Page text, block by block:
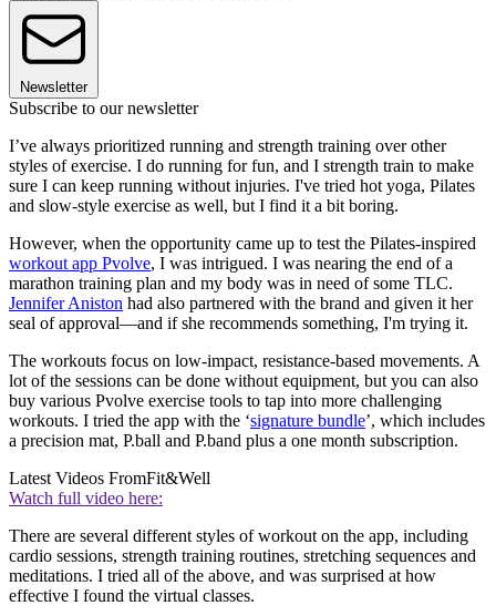
Newsletter
Subscribe to our newsletter
I’ve always prioritized running and strength training over other
styles of exercise. I do running for fun, and I strength train to make
sure I can keep running without injuries. I've tried hot yoga, Pilates
and slow-style exercise as well, but I find it a bit boring.
However, when the opportunity came up to test the Pilates-inspired
workout app Pvolve, I was intrigued. I was nearing the end of a
marathon training plan and my body was in need of some TLC.
Jennifer Aniston had also partnered with the brand and given it her
seal of approval—and if she recommends something, I'm trying it.
The workouts focus on low-impact, resistance-based movements. A
lot of the sessions can be done without equipment, but you can also
buy various Pvolve exercise tools to tap into more challenging
workouts. I tried the app with the ‘signature bundle’, which includes
a precision mat, P.ball and P.band plus a one month subscription.
Latest Videos FromFit&Well
Watch full video here:
There are several different styles of workout on the app, including
cardio sessions, strength training routines, stretching sequences and
meditations. I tried all of the above, and was surprised at how
effective I found the virtual classes.